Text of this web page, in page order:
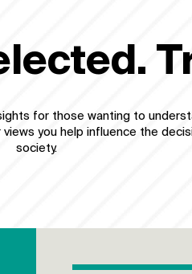
for those wanting to
views you help influence the
society.